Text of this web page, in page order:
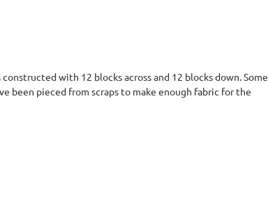
with 12 blocks across and 12 blocks down. Some
been pieced from scraps to make enough fabric for the